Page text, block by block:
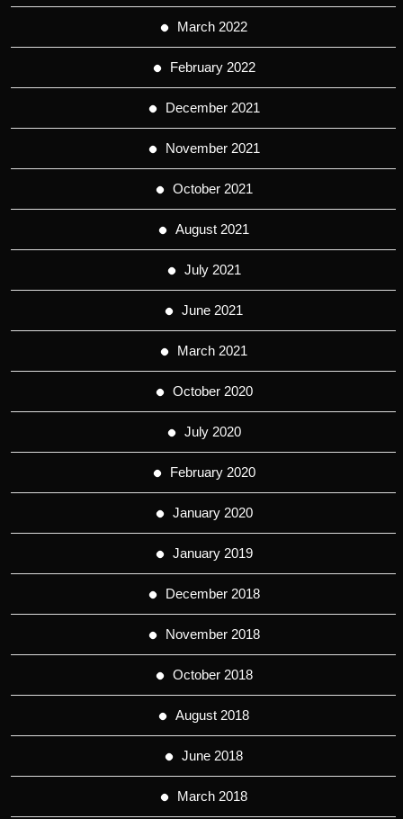
March 2022
February 2022
December 2021
November 2021
October 2021
August 2021
July 2021
June 2021
March 2021
October 2020
July 2020
February 2020
January 2020
January 2019
December 2018
November 2018
October 2018
August 2018
June 2018
March 2018